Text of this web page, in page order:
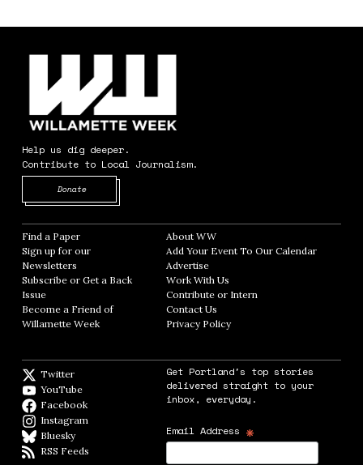
Help us dig deeper.
Contribute to Local Journalism.
Donate
Find a Paper Opens in new window
Sign up for our
Newsletters Opens in new window
Subscribe or Get a Back
Issue
Become a Friend of
Willamette Week Opens in new window
About WWOpens in new window
Add Your Event To Our CalendarOpens in
AdvertiseOpens in new window
Work With Us
Contribute or InternOpens in new window
Contact Us
Privacy PolicyOpens in new window
Twitter
YouTube
Facebook
Instagram
BlueskyBlueSky
RSS Feeds
Get Portland's top stories
delivered straight to your
inbox, everyday.
Email Address *